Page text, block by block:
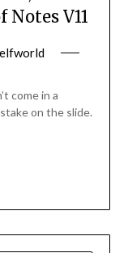
Notes V11
elfworld
come in a
on the slide.